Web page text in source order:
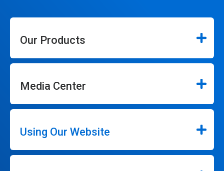
Our Products
Media Center
Using Our Website